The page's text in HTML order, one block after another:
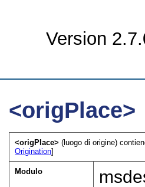
Version
<origPlace>
<origPlace>(luogo di origine)
Origination]
Modulo